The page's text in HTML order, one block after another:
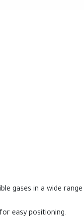
gases in a wide range
easy positioning.